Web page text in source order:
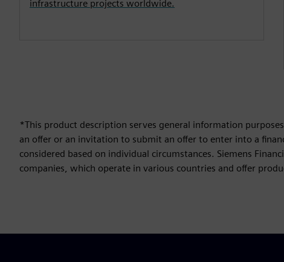
infrastructure projects worldwide.
*This product description serves general information
an offer or an invitation to submit an offer to enter into a
considered based on individual circumstances. Siemens
companies, which operate in various countries and offer